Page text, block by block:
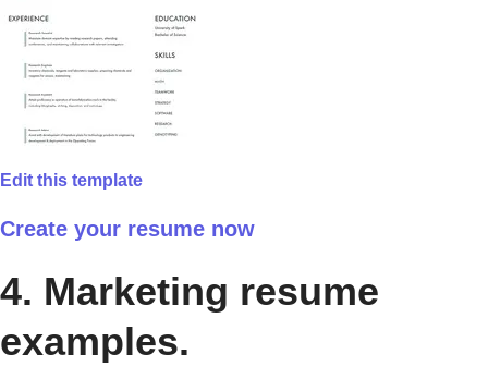
Edit this template
Create your resume now
4. Marketing resume
examples.